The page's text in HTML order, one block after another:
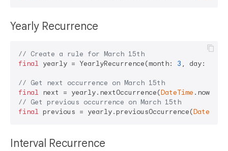
Yearly Recurrence
// Create a rule for March 15th
final yearly = YearlyRecurrence(month: 3 , day:
// Get next occurrence on March 15th
final next = yearly.nextOccurrence(DateTime
// Get previous occurrence on March 15th
final previous = yearly.previousOccurrence(DateTime
Interval Recurrence